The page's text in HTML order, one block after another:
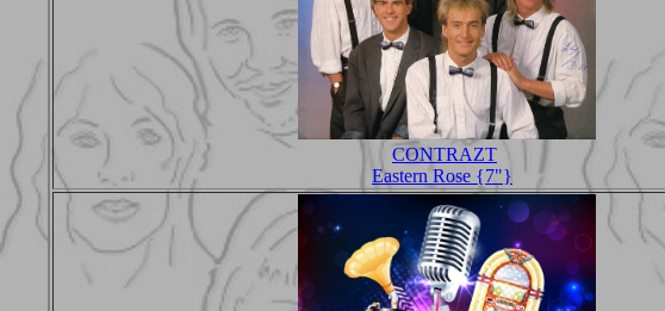
CONTRAZT
Eastern Rose {7"}